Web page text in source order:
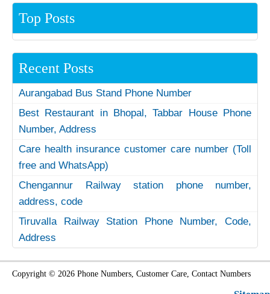
Top Posts
Recent Posts
Aurangabad Bus Stand Phone Number
Best Restaurant in Bhopal, Tabbar House Phone
Number, Address
Care health insurance customer care number (Toll
free and WhatsApp)
Chengannur Railway station phone number,
address, code
Tiruvalla Railway Station Phone Number, Code,
Address
Copyright © 2026 Phone Numbers, Customer Care, Contact Numbers